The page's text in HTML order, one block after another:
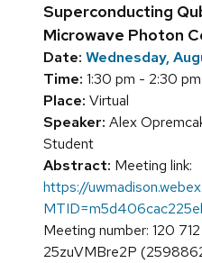
Superconducting
Microwave Photon
Date: Wednesday,
Time: 1:30 pm - 2:30 pm
Place: Virtual
Speaker: Alex
Student
Abstract: Meeting link:
https://
Meeting number: 120
25zuVMBre2P